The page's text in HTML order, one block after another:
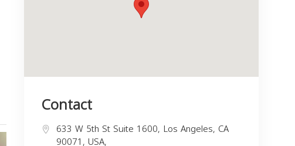
Contact
633 W 5th St Suite 1600, Los Angeles, CA
90071, USA,